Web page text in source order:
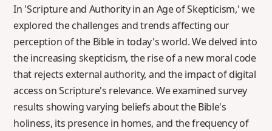
In 'Scripture and Authority in an Age of Skepticism,' we
explored the challenges and trends affecting our
perception of the Bible in today's world. We delved into
the increasing skepticism, the rise of a new moral code
that rejects external authority, and the impact of digital
access on Scripture's relevance. We examined survey
results showing varying beliefs about the Bible's
holiness, its presence in homes, and the frequency of